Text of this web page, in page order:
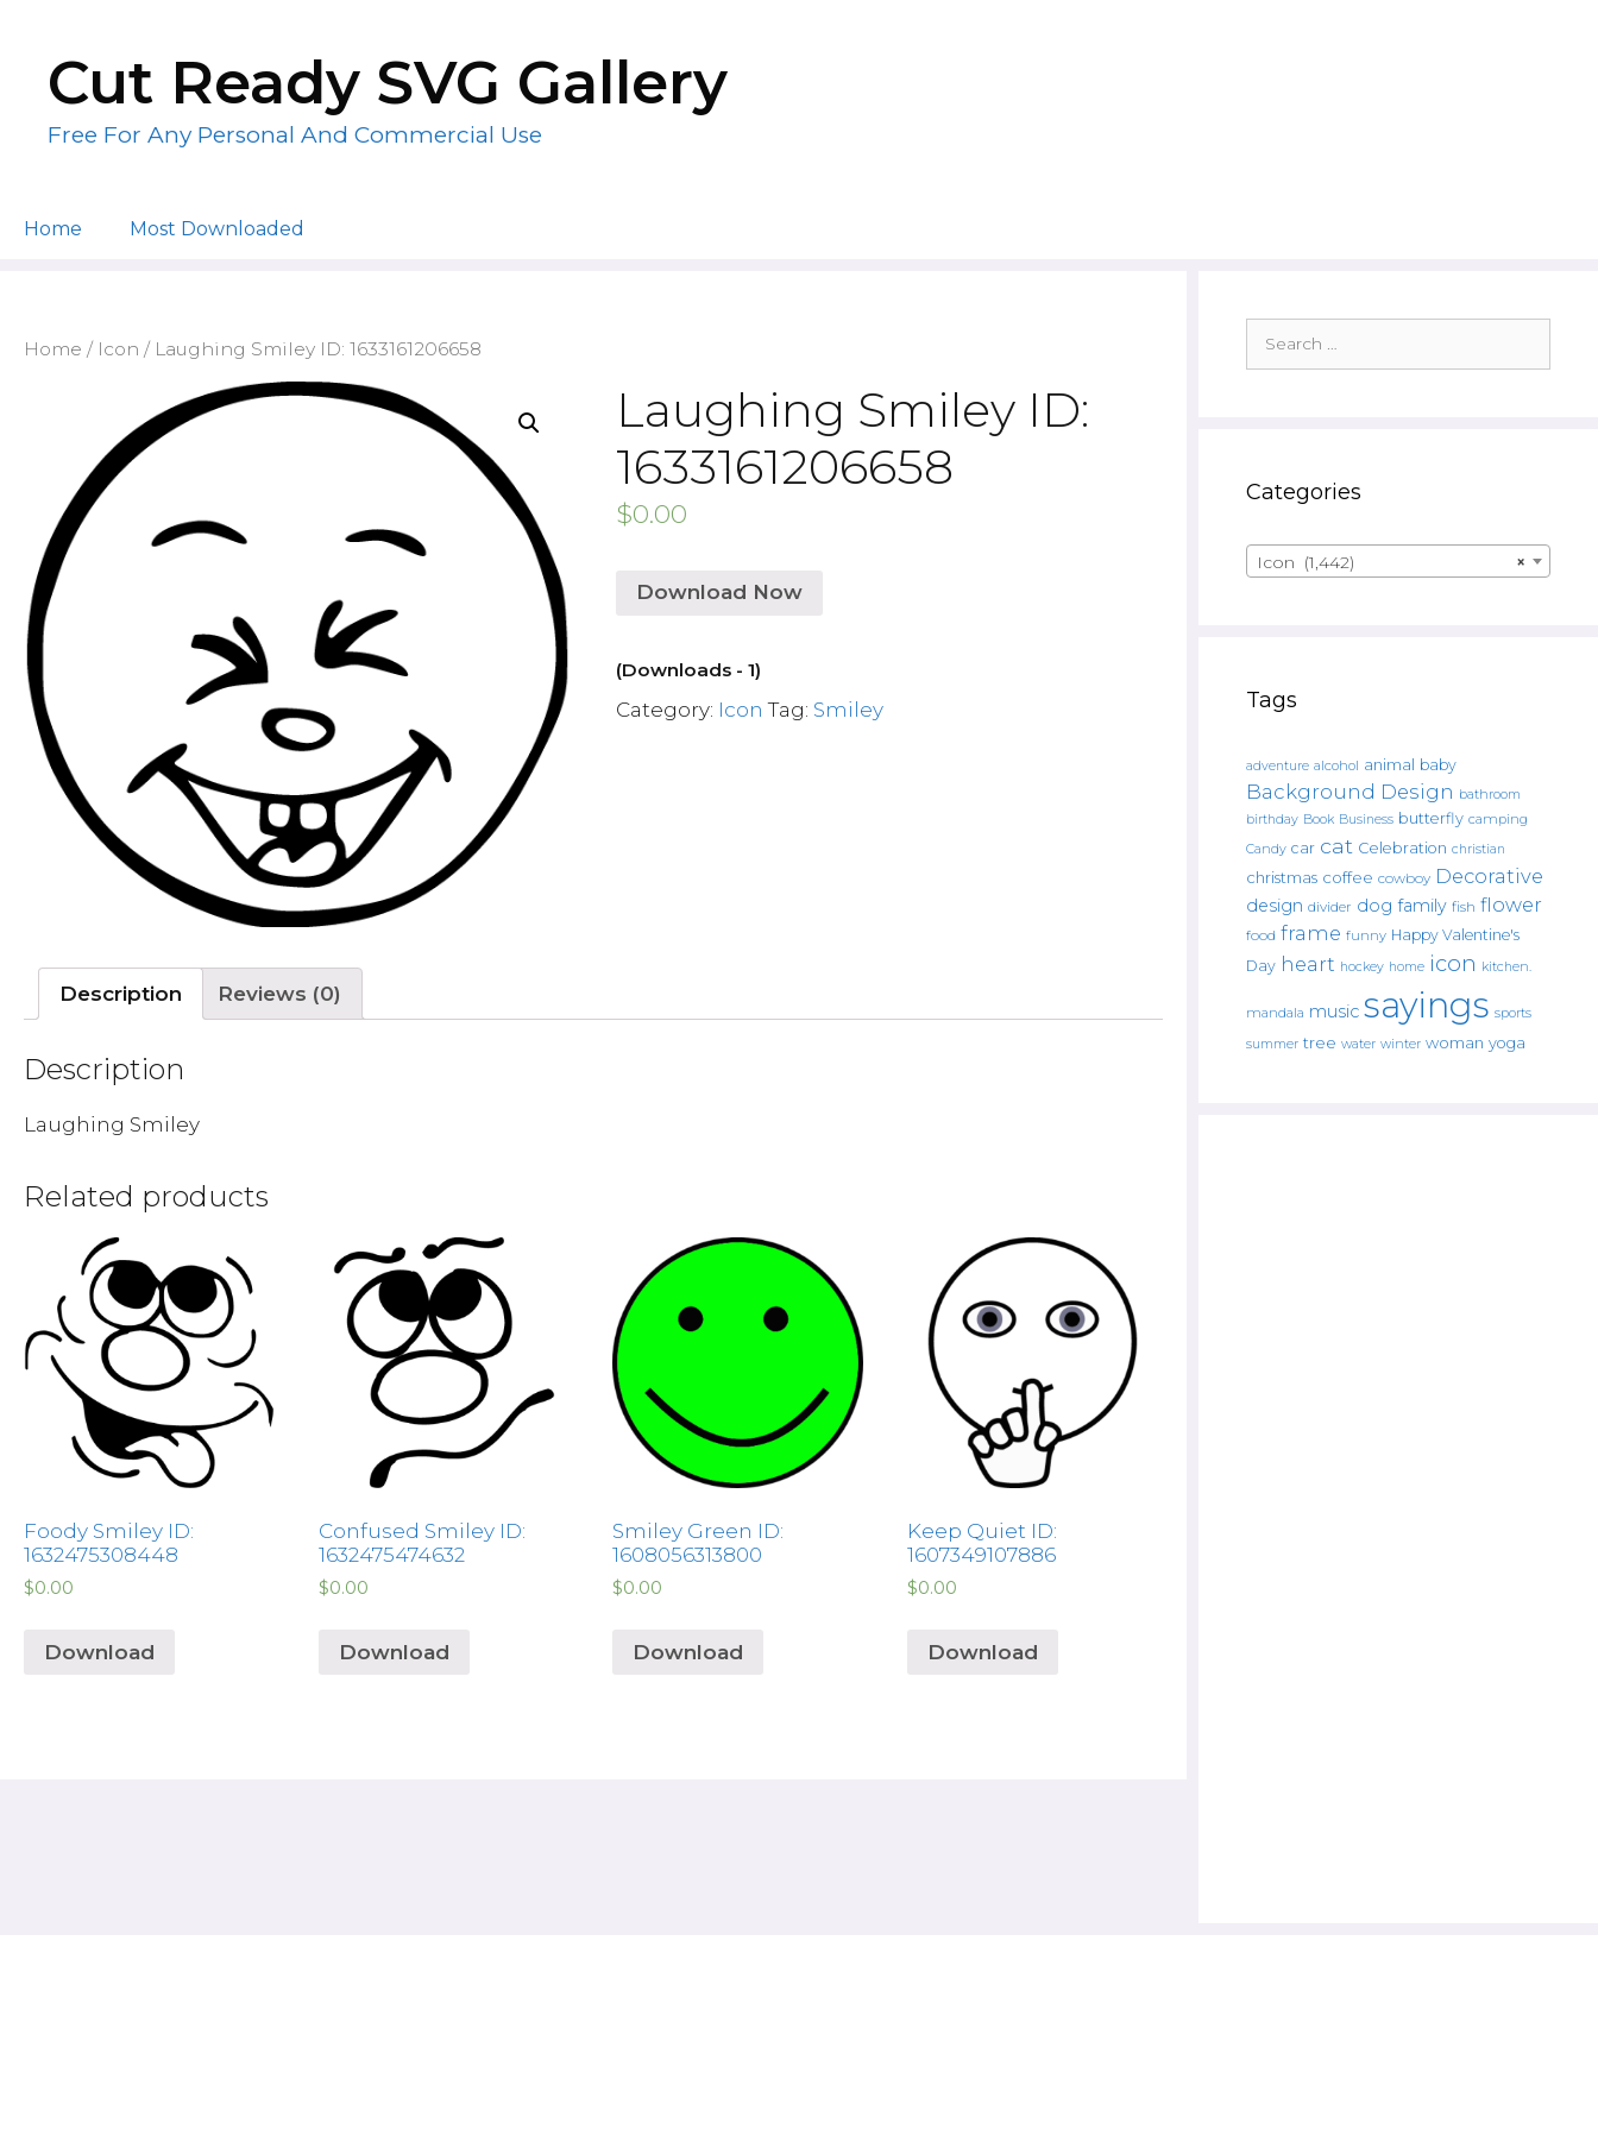
contentCut Ready SVG Gallery
Free For Any Personal And Commercial Use
Home Most Downloaded
Home / Icon / Laughing Smiley ID: 1633161206658
Laughing Smiley ID:
1633161206658
$0.00
Download Now
(Downloads - 1)
Category: Icon Tag: Smiley
Description Reviews (0)
Description
Laughing Smiley
Related products
Foody Smiley ID:
1632475308448
$0.00
Download
Confused Smiley ID:
1632475474632
$0.00
Download
Smiley Green ID:
1608056313800
$0.00
Download
Keep Quiet ID:
1607349107886
$0.00
Download
for:
Categories
×
Icon (1,442)
Tags
adventure alcohol animal baby
Background Design bathroom
birthday Book Business butterfly camping
Candy car cat Celebration christian
christmas coffee cowboy Decorative
design divider dog family fish flower
food frame funny Happy Valentine's
Day heart hockey home icon kitchen.
mandala music sayings sports
summer tree water winter woman yoga